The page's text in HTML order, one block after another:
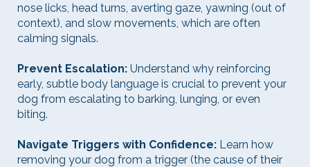
nose licks, head turns, averting gaze, yawning (out of
context), and slow movements, which are often
calming signals.
Prevent Escalation: Understand why reinforcing
early, subtle body language is crucial to prevent your
dog from escalating to barking, lunging, or even
biting.
Navigate Triggers with Confidence: Learn how
removing your dog from a trigger (the cause of their